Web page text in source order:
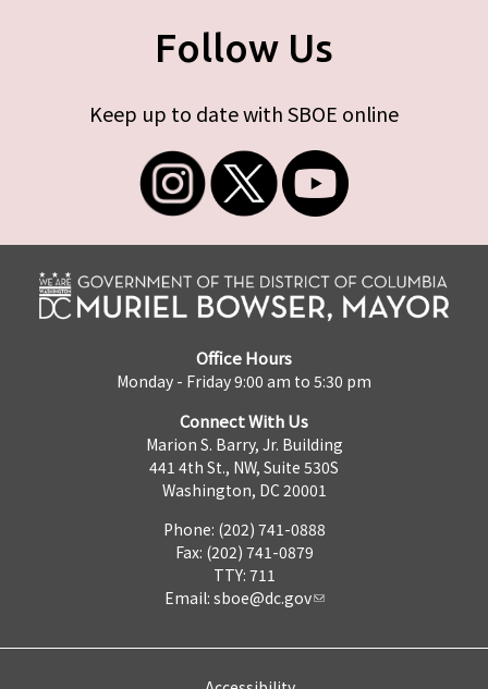
Follow Us
Keep up to date with SBOE online
Office Hours
Monday - Friday 9:00 am to 5:30 pm
Connect With Us
Marion S. Barry, Jr. Building
441 4th St., NW, Suite 530S
Washington, DC 20001
Phone: (202) 741-0888
Fax: (202) 741-0879
TTY: 711
Email: sboe@dc.gov